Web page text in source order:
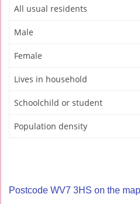
All usual residents
Male
Female
Lives in household
Schoolchild or student
Population density
Postcode WV7 3HS on the map